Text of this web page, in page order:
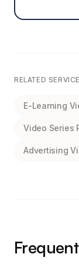
RELATED
E-Learning
Video Series
Advertising